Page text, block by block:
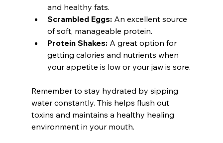
and healthy fats.
Scrambled Eggs: An excellent source
of soft, manageable protein.
Protein Shakes: A great option for
getting calories and nutrients when
your appetite is low or your jaw is sore.
Remember to stay hydrated by sipping
water constantly. This helps flush out
toxins and maintains a healthy healing
environment in your mouth.